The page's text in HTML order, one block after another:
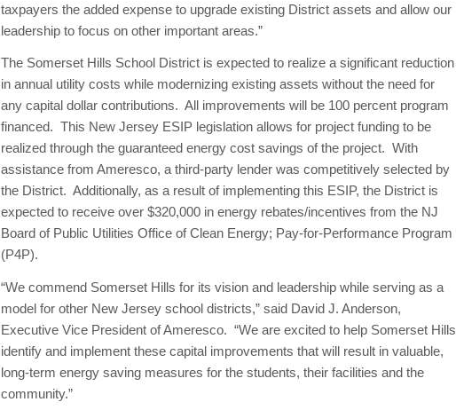
taxpayers the added expense to upgrade existing District assets and allow our
leadership to focus on other important areas.”
The Somerset Hills School District is expected to realize a significant reduction
in annual utility costs while modernizing existing assets without the need for
any capital dollar contributions. All improvements will be 100 percent program
financed. This New Jersey ESIP legislation allows for project funding to be
realized through the guaranteed energy cost savings of the project. With
assistance from Ameresco, a third-party lender was competitively selected by
the District. Additionally, as a result of implementing this ESIP, the District is
expected to receive over $320,000 in energy rebates/incentives from the NJ
Board of Public Utilities Office of Clean Energy; Pay-for-Performance Program
(P4P).
“We commend Somerset Hills for its vision and leadership while serving as a
model for other New Jersey school districts,” said David J. Anderson,
Executive Vice President of Ameresco. “We are excited to help Somerset Hills
identify and implement these capital improvements that will result in valuable,
long-term energy saving measures for the students, their facilities and the
community.”